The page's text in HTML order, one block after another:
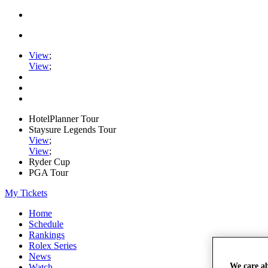
View;
View;
HotelPlanner Tour
Staysure Legends Tour
View;
View;
Ryder Cup
PGA Tour
My Tickets
Home
Schedule
Rankings
Rolex Series
News
We care